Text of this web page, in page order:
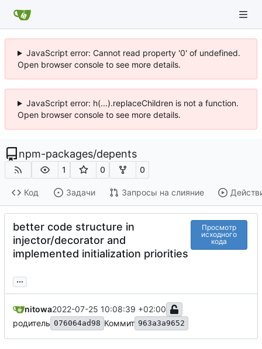
JavaScript error: Cannot read property '0' of undefined.
Open browser console to see more details.
JavaScript error: h(...).replaceChildren is not a function.
Open browser console to see more details.
npm-packages/depents
1 0 0
Код Задачи Запросы на слияние
better code structure in
injector/decorator and
implemented initialization priorities
Просмотр
исходного
кода
...
nitowa2022-07-25 10:08:39 +02:00
родитель 076064ad98 Коммит 963a3a9652